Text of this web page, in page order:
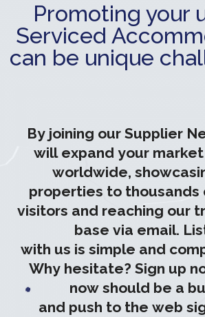
Promoting your
Serviced
can be unique
By joining our Supplier
will expand your
worldwide,
properties to
visitors and reaching our
base via email.
with us is simple and
Why hesitate? Sign up
now should be a
and push to the web